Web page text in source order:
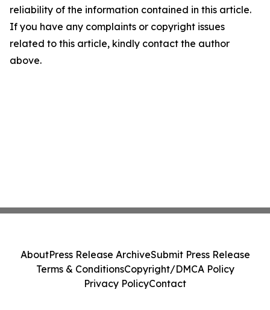
reliability of the information contained in this article.
If you have any complaints or copyright issues
related to this article, kindly contact the author
above.
AboutPress Release ArchiveSubmit Press Release
Terms & ConditionsCopyright/DMCA Policy
Privacy PolicyContact